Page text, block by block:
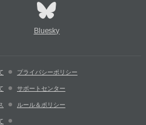
Bluesky
プライバシーポリシー
サポートセンター
ルール＆ポリシー